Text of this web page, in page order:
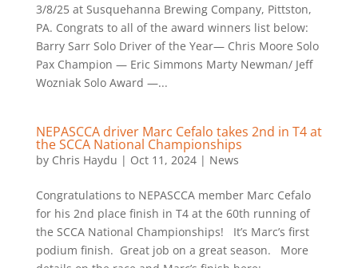
3/8/25 at Susquehanna Brewing Company, Pittston,
PA. Congrats to all of the award winners list below:
Barry Sarr Solo Driver of the Year— Chris Moore Solo
Pax Champion — Eric Simmons Marty Newman/ Jeff
Wozniak Solo Award —...
NEPASCCA driver Marc Cefalo takes 2nd in T4 at
the SCCA National Championships
by Chris Haydu | Oct 11, 2024| News
Congratulations to NEPASCCA member Marc Cefalo
for his 2nd place finish in T4 at the 60th running of
the SCCA National Championships! It’s Marc’s first
podium finish. Great job on a great season. More